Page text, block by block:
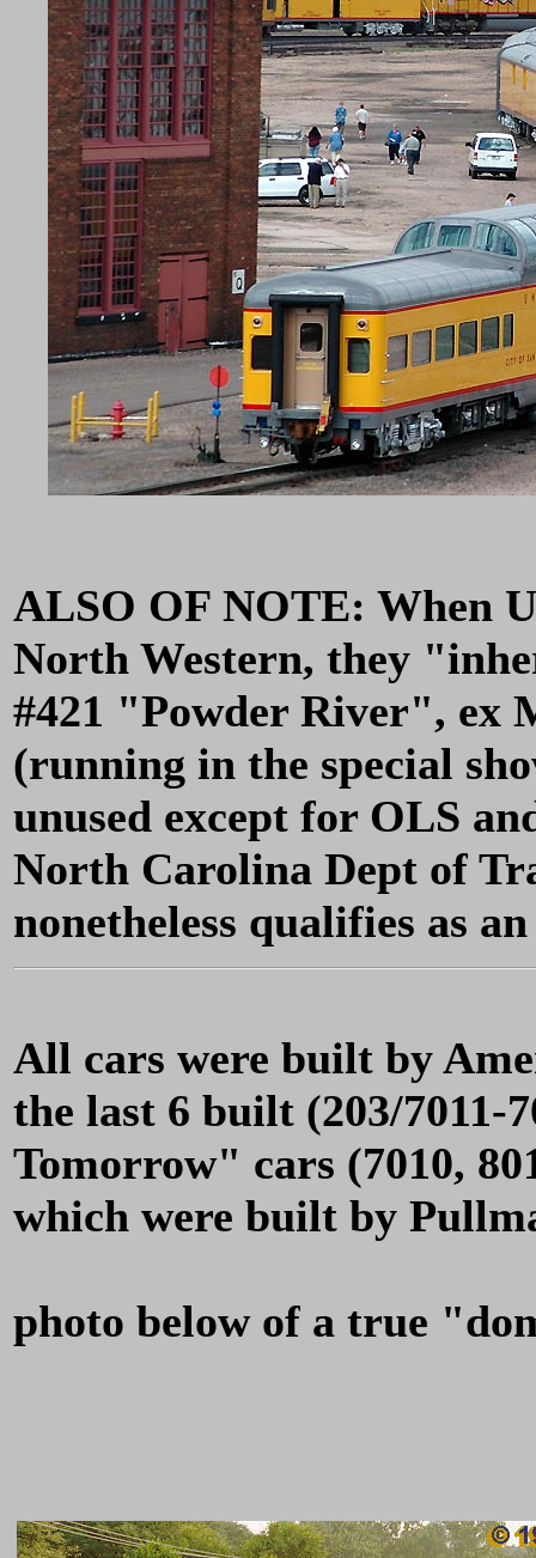
ALSO OF NOTE: When
North Western, they
#421 "Powder River", ex
(running in the special
unused except for OLS
North Carolina Dept of
nonetheless qualifies as
All cars were built by
the last 6 built (203/7011-
Tomorrow" cars (7010,
which were built by
photo below of a true